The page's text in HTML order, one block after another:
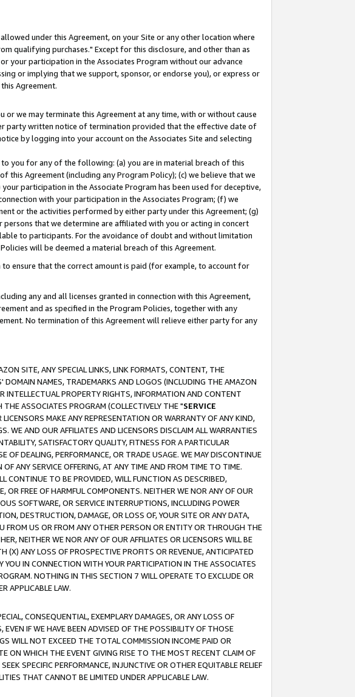
under this Agreement, on your Site or any other location where
qualifying purchases." Except for this disclosure, and other than as
your participation in the Associates Program without our advance
or implying that we support, sponsor, or endorse you), or express or
Agreement.
we may terminate this Agreement at any time, with or without cause
party written notice of termination provided that the effective date of
by logging into your account on the Associates Site and selecting
you for any of the following: (a) you are in material breach of this
Agreement (including any Program Policy); (c) we believe that we
participation in the Associate Program has been used for deceptive,
with your participation in the Associates Program; (f) we
or the activities performed by either party under this Agreement; (g)
that we determine are affiliated with you or acting in concert
to participants. For the avoidance of doubt and without limitation
will be deemed a material breach of this Agreement.
ensure that the correct amount is paid (for example, to account for
any and all licenses granted in connection with this Agreement,
and as specified in the Program Policies, together with any
No termination of this Agreement will relieve either party for any
SITE, ANY SPECIAL LINKS, LINK FORMATS, CONTENT, THE
NAMES, TRADEMARKS AND LOGOS (INCLUDING THE AMAZON
INTELLECTUAL PROPERTY RIGHTS, INFORMATION AND CONTENT
ASSOCIATES PROGRAM (COLLECTIVELY THE "SERVICE
MAKE ANY REPRESENTATION OR WARRANTY OF ANY KIND,
WE AND OUR AFFILIATES AND LICENSORS DISCLAIM ALL WARRANTIES
SATISFACTORY QUALITY, FITNESS FOR A PARTICULAR
DEALING, PERFORMANCE, OR TRADE USAGE. WE MAY DISCONTINUE
ANY SERVICE OFFERING, AT ANY TIME AND FROM TIME TO TIME.
CONTINUE TO BE PROVIDED, WILL FUNCTION AS DESCRIBED,
OR FREE OF HARMFUL COMPONENTS. NEITHER WE NOR ANY OF OUR
SOFTWARE, OR SERVICE INTERRUPTIONS, INCLUDING POWER
DESTRUCTION, DAMAGE, OR LOSS OF, YOUR SITE OR ANY DATA,
US OR FROM ANY OTHER PERSON OR ENTITY OR THROUGH THE
NEITHER WE NOR ANY OF OUR AFFILIATES OR LICENSORS WILL BE
(X) ANY LOSS OF PROSPECTIVE PROFITS OR REVENUE, ANTICIPATED
IN CONNECTION WITH YOUR PARTICIPATION IN THE ASSOCIATES
NOTHING IN THIS SECTION 7 WILL OPERATE TO EXCLUDE OR
APPLICABLE LAW.
CONSEQUENTIAL, EXEMPLARY DAMAGES, OR ANY LOSS OF
IF WE HAVE BEEN ADVISED OF THE POSSIBILITY OF THOSE
WILL NOT EXCEED THE TOTAL COMMISSION INCOME PAID OR
ON WHICH THE EVENT GIVING RISE TO THE MOST RECENT CLAIM OF
SPECIFIC PERFORMANCE, INJUNCTIVE OR OTHER EQUITABLE RELIEF
THAT CANNOT BE LIMITED UNDER APPLICABLE LAW.